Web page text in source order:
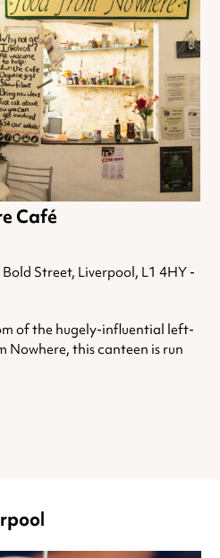
Café
Street, Liverpool, L1 4HY -
of the hugely-influential left-
Nowhere, this canteen is run